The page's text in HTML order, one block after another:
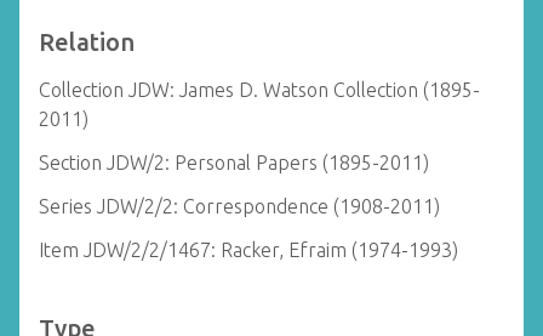
Relation
Collection JDW: James D. Watson Collection (1895-
2011)
Section JDW/2: Personal Papers (1895-2011)
Series JDW/2/2: Correspondence (1908-2011)
Item JDW/2/2/1467: Racker, Efraim (1974-1993)
Type